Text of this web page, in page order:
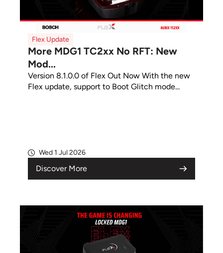
Flex Update
More MDG1 TC2xx No RFT: New
Mod...
Version 8.1.0.0 of Flex Out Now With the new
Flex update, support to Boot Glitch mode...
Wed 1 Jul 2026
Discover More